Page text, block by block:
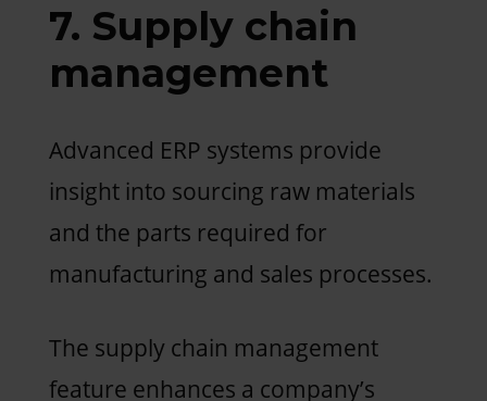
7. Supply chain
management
Advanced ERP systems provide
insight into sourcing raw materials
and the parts required for
manufacturing and sales processes.
The supply chain management
feature enhances a company’s